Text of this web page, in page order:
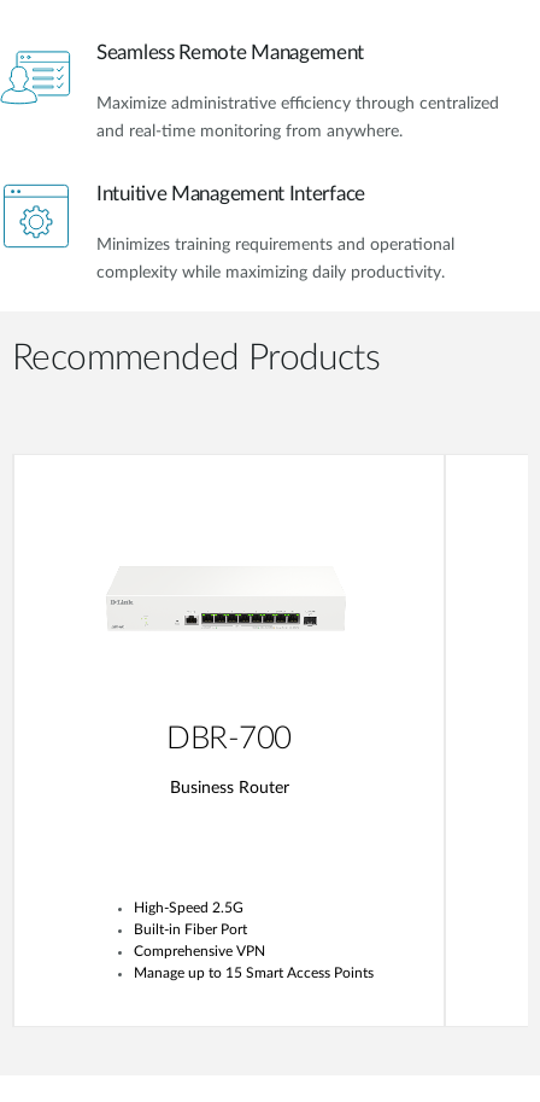
Seamless Remote Management
Maximize administrative efficiency through centralized
and real-time monitoring from anywhere.
Intuitive Management Interface
Minimizes training requirements and operational
complexity while maximizing daily productivity.
Recommended Products
DBR-700
Business Router
High-Speed 2.5G
Built-in Fiber Port
Comprehensive VPN
Manage up to 15 Smart Access Points